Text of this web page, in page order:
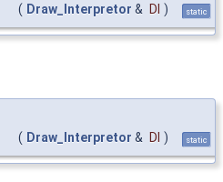
( Draw_Interpretor & DI ) static
( Draw_Interpretor & DI ) static